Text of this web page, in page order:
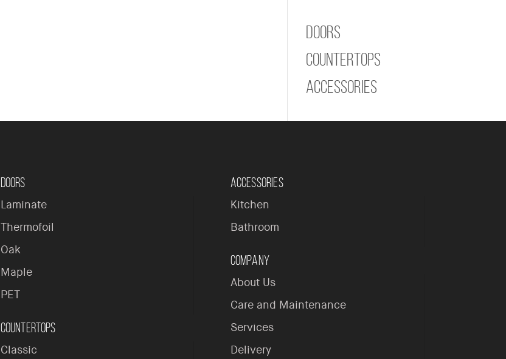
Doors
Countertops
Accessories
Doors
Laminate
Thermofoil
Oak
Maple
PET
Countertops
Classic
Accessories
Kitchen
Bathroom
Company
About Us
Care and Maintenance
Services
Delivery